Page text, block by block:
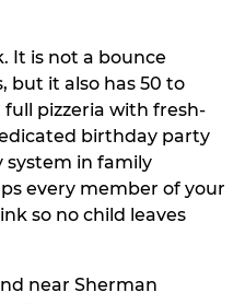
It is not a bounce
but it also has 50 to
full pizzeria with fresh-
birthday party
system in family
every member of your
so no child leaves
near Sherman